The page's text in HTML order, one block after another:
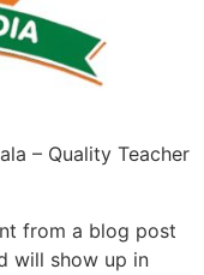
– Quality Teacher
from a blog post
will show up in